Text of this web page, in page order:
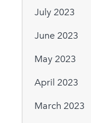
July 2023
June 2023
May 2023
April 2023
March 2023